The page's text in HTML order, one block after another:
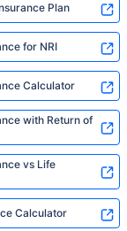
Plan
for NRI
Calculator
with Return of
vs Life
Calculator